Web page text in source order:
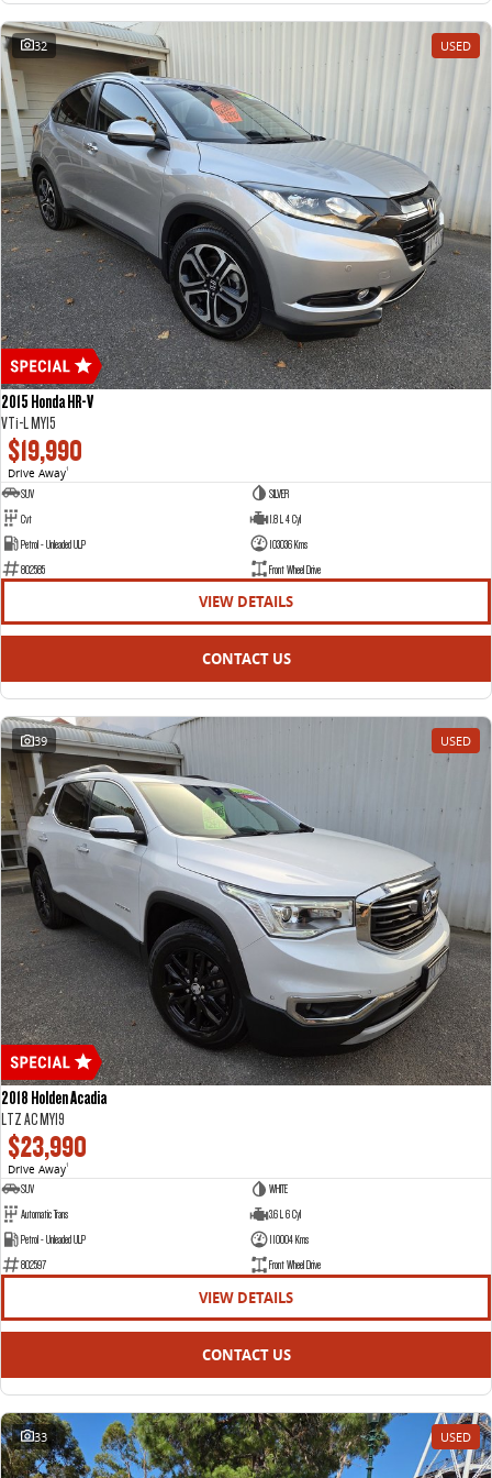
32 USED
2015 Honda HR-V
VTi-L MY15
$19,990
Drive Away1
SUV
SILVER
Cvt
1.8 L 4 Cyl
Petrol - Unleaded ULP
103036 Kms
802585
Front Wheel Drive
VIEW DETAILS
CONTACT US
39 USED
2018 Holden Acadia
LTZ AC MY19
$23,990
Drive Away1
SUV
WHITE
Automatic Trans
3.6 L 6 Cyl
Petrol - Unleaded ULP
110004 Kms
802597
Front Wheel Drive
VIEW DETAILS
CONTACT US
33 USED